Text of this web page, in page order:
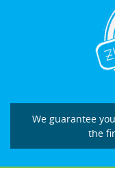
We guarantee
the